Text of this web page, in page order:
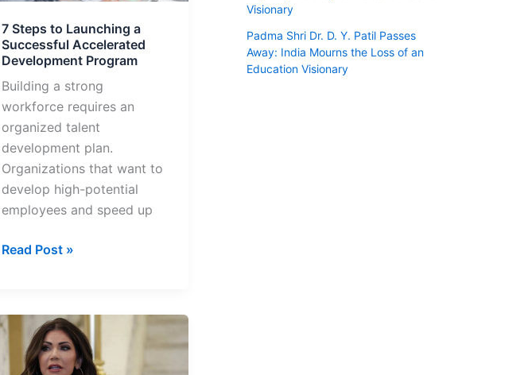
7 Steps to Launching a
Successful Accelerated
Development Program
Building a strong
workforce requires an
organized talent
development plan.
Organizations that want to
develop high-potential
employees and speed up
Accelerated
Development
Program
Read Post »
Why
Kristi
Noem’s
Visionary
Padma Shri Dr. D. Y. Patil Passes
Away: India Mourns the Loss of an
Education Visionary